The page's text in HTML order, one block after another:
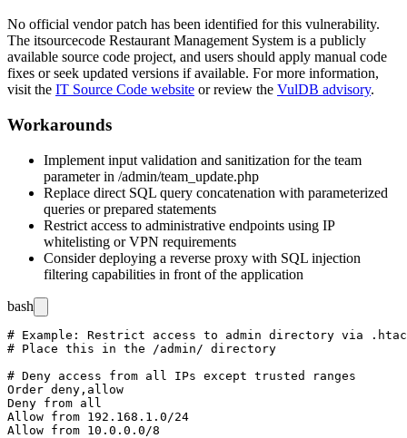
No official vendor patch has been identified for this vulnerability.
The itsourcecode Restaurant Management System is a publicly
available source code project, and users should apply manual code
fixes or seek updated versions if available. For more information,
visit the IT Source Code website or review the VulDB advisory.
Workarounds
Implement input validation and sanitization for the team
parameter in /admin/team_update.php
Replace direct SQL query concatenation with parameterized
queries or prepared statements
Restrict access to administrative endpoints using IP
whitelisting or VPN requirements
Consider deploying a reverse proxy with SQL injection
filtering capabilities in front of the application
bash
# Example: Restrict access to admin directory via
# Place this in the /admin/ directory
# Deny access from all IPs except trusted ranges
Order deny,allow
Deny from all
Allow from 192.168.1.0/24
Allow from 10.0.0.0/8